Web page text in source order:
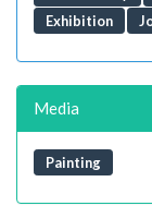
Exhibition
Media
Painting